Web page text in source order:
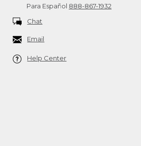
Para Español 888-867-1932
Chat
Email
Help Center